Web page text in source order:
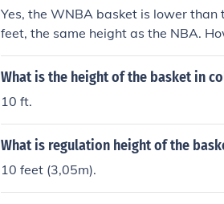
Yes, the WNBA basket is lower
feet, the same height as the NBA.
-point line that is closer to the
but not the height of the basket itself.
What is the height of the basket in
10 ft.
What is regulation height of the
10 feet (3,05m).